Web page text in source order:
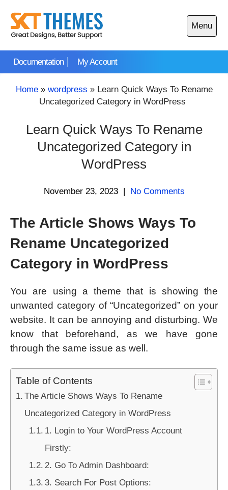
content
Documentation My Account
Menu
Open
main
Home» wordpress » Learn Quick Ways To Rename
Uncategorized Category in WordPress
Learn Quick Ways To Rename
Uncategorized Category in
WordPress
November 23, 2023 | No Comments
The Article Shows Ways To
Rename Uncategorized
Category in WordPress
You are using a theme that is showing the
unwanted category of “Uncategorized” on your
website. It can be annoying and disturbing. We
know that beforehand, as we have gone
through the same issue as well.
Table of Contents
The Article Shows Ways To Rename
Uncategorized Category in WordPress
1. Login to Your WordPress Account
Firstly:
2. Go To Admin Dashboard:
3. Search For Post Options: